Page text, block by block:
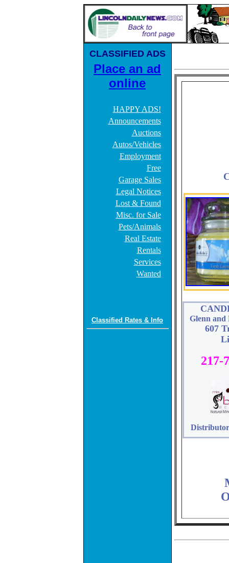
CLASSIFIED ADS
Place an ad
online
HAPPY ADS!
Announcements
Auctions
Autos/Vehicles
Employment
Free
Garage Sales
Legal Notices
Lost & Found
Misc. for Sale
Pets/Animals
Real Estate
Rentals
Services
Wanted
Classified Rates & Info Glenn and
607
217-